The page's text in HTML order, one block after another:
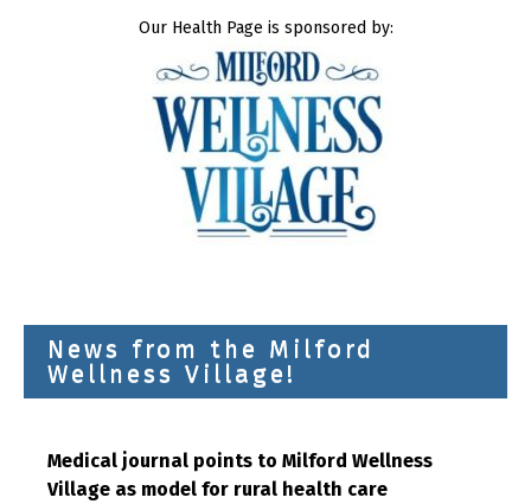
Our Health Page is sponsored by:
News from the Milford
Wellness Village!
Medical journal points to Milford Wellness
Village as model for rural health care